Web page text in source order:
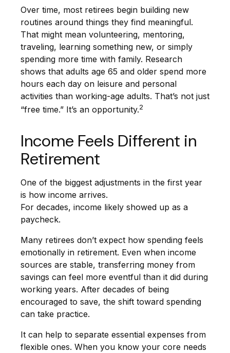
Over time, most retirees begin building new
routines around things they find meaningful.
That might mean volunteering, mentoring,
traveling, learning something new, or simply
spending more time with family. Research
shows that adults age 65 and older spend more
hours each day on leisure and personal
activities than working-age adults. That’s not just
“free time.” It’s an opportunity.2
Income Feels Different in
Retirement
One of the biggest adjustments in the first year
is how income arrives.
For decades, income likely showed up as a
paycheck.
Many retirees don’t expect how spending feels
emotionally in retirement. Even when income
sources are stable, transferring money from
savings can feel more eventful than it did during
working years. After decades of being
encouraged to save, the shift toward spending
can take practice.
It can help to separate essential expenses from
flexible ones. When you know your core needs